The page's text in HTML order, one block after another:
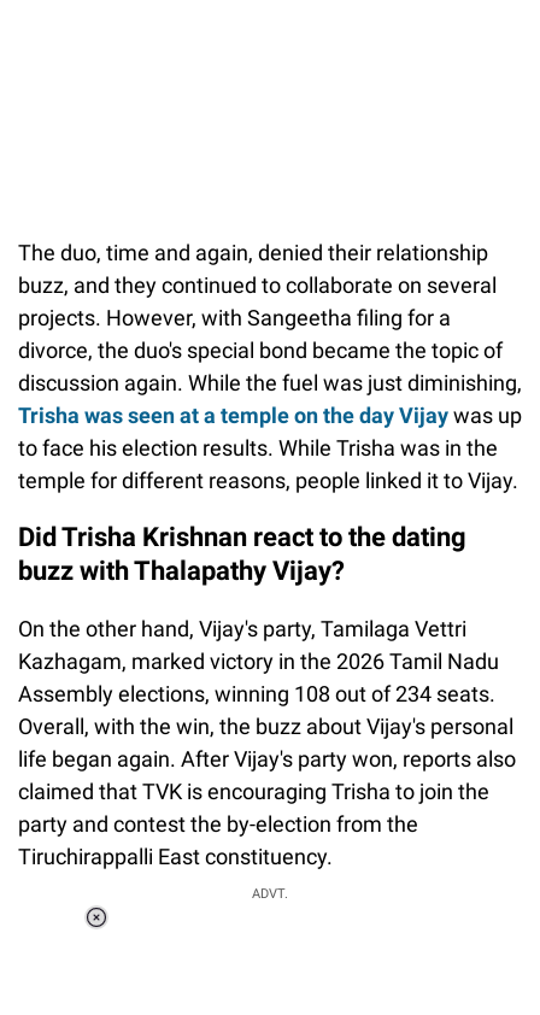
The duo, time and again, denied their relationship
buzz, and they continued to collaborate on several
projects. However, with Sangeetha filing for a
divorce, the duo's special bond became the topic of
discussion again. While the fuel was just diminishing,
Trisha was seen at a temple on the day Vijaywas up
to face his election results. While Trisha was in the
temple for different reasons, people linked it to Vijay.
Did Trisha Krishnan react to the dating
buzz with Thalapathy Vijay?
On the other hand, Vijay's party, Tamilaga Vettri
Kazhagam, marked victory in the 2026 Tamil Nadu
Assembly elections, winning 108 out of 234 seats.
Overall, with the win, the buzz about Vijay's personal
life began again. After Vijay's party won, reports also
claimed that TVK is encouraging Trisha to join the
party and contest the by-election from the
Tiruchirappalli East constituency.
ADVT.